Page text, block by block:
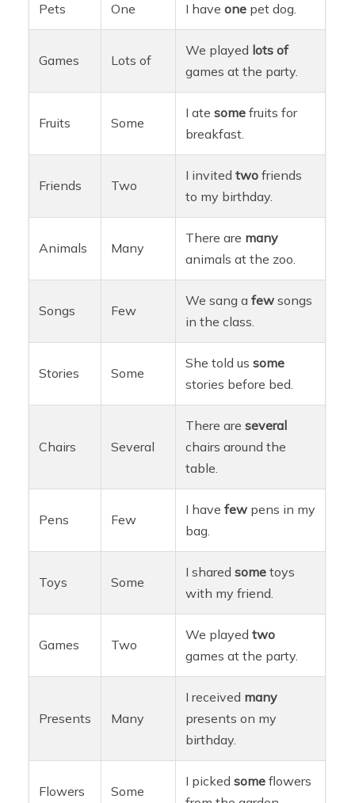
Pets One I haveone pet dog.
Games Lots of
We played lots of
games at the party.
Fruits Some
I atesome fruits for
breakfast.
Friends Two
I invitedtwo friends
to my birthday.
Animals Many
There are many
animals at the zoo.
Songs Few
We sang afew songs
in the class.
Stories Some
She told ussome
stories before bed.
Chairs Several
There areseveral
chairs around the
table.
Pens Few
I havefew pens in my
bag.
Toys Some
I sharedsome toys
with my friend.
Games Two
We playedtwo
games at the party.
Presents Many
I received many
presents on my
birthday.
Flowers Some
I pickedsome flowers